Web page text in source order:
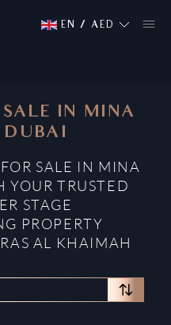
EN / AED
IN MINA
DUBAI
SALE IN MINA
YOUR TRUSTED
STAGE
PROPERTY
AL KHAIMAH